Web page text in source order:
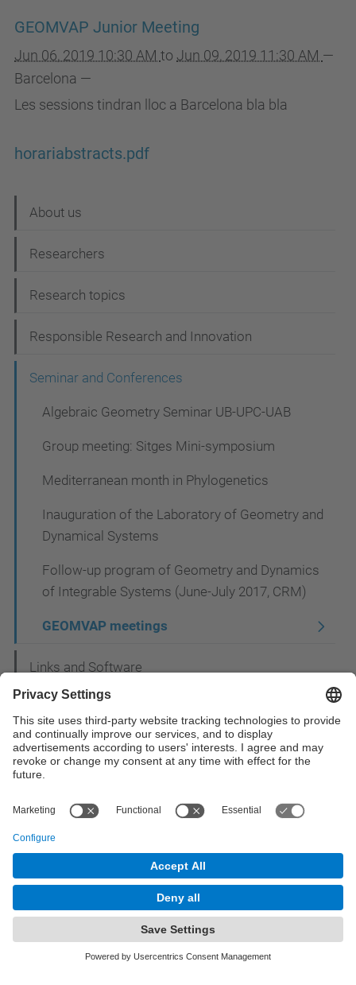
GEOMVAP Junior Meeting
Jun 06, 2019 10:30 AM to Jun 09, 2019 11:30 AM —
Barcelona —
Les sessions tindran lloc a Barcelona bla bla
horariabstracts.pdf
a
v
g
a
About us
Researchers
Research topics
Responsible Research and Innovation
Seminar and Conferences
Algebraic Geometry Seminar UB-UPC-UAB
Group meeting: Sitges Mini-symposium
Mediterranean month in Phylogenetics
Inauguration of the Laboratory of Geometry and
Dynamical Systems
Follow-up program of Geometry and Dynamics
of Integrable Systems (June-July 2017, CRM)
GEOMVAP meetings
Links and Software
Prizes
Department of Mathematics
Powered by